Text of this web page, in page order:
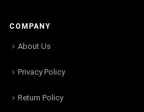
COMPANY
About Us
Privacy Policy
Return Policy